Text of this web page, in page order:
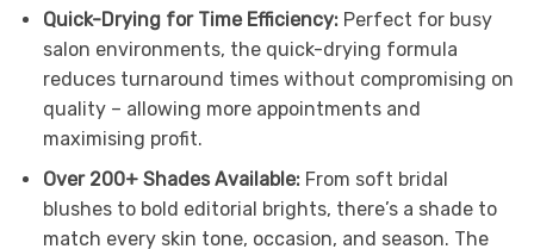
Quick-Drying for Time Efficiency: Perfect for busy
salon environments, the quick-drying formula
reduces turnaround times without compromising on
quality – allowing more appointments and
maximising profit.
Over 200+ Shades Available: From soft bridal
blushes to bold editorial brights, there’s a shade to
match every skin tone, occasion, and season. The